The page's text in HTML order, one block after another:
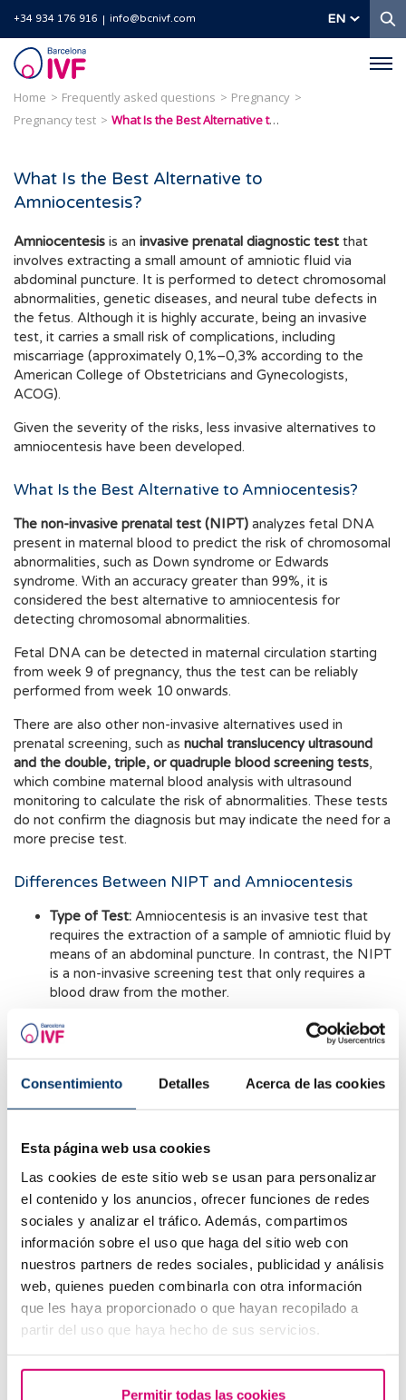
Consentimiento Detalles Acerca de las cookies
Esta página web usa cookies
Las cookies de este sitio web se usan para personalizar
el contenido y los anuncios, ofrecer funciones de redes
sociales y analizar el tráfico. Además, compartimos
información sobre el uso que haga del sitio web con
nuestros partners de redes sociales, publicidad y análisis
web, quienes pueden combinarla con otra información
que les haya proporcionado o que hayan recopilado a
partir del uso que haya hecho de sus servicios.
Permitir todas las cookies
+34 934 176 916 info@bcnivf.com EN
Barcelona
IVF
Home Frequently asked questions
Pregnancy
Pregnancy test
What Is the Best Alternative to Amniocentesis?
What Is the Best Alternative to
Amniocentesis?
Amniocentesis is an invasive prenatal diagnostic test that
involves extracting a small amount of amniotic fluid via
abdominal puncture. It is performed to detect chromosomal
abnormalities, genetic diseases, and neural tube defects in
the fetus. Although it is highly accurate, being an invasive
test, it carries a small risk of complications, including
miscarriage (approximately 0,1%–0,3% according to the
American College of Obstetricians and Gynecologists,
ACOG).
Given the severity of the risks, less invasive alternatives to
amniocentesis have been developed.
What Is the Best Alternative to Amniocentesis?
The non-invasive prenatal test (NIPT) analyzes fetal DNA
present in maternal blood to predict the risk of chromosomal
abnormalities, such as Down syndrome or Edwards
syndrome. With an accuracy greater than 99%, it is
considered the best alternative to amniocentesis for
detecting chromosomal abnormalities.
Fetal DNA can be detected in maternal circulation starting
from week 9 of pregnancy, thus the test can be reliably
performed from week 10 onwards.
There are also other non-invasive alternatives used in
prenatal screening, such as nuchal translucency ultrasound
and the double, triple, or quadruple blood screening tests,
which combine maternal blood analysis with ultrasound
monitoring to calculate the risk of abnormalities. These tests
do not confirm the diagnosis but may indicate the need for a
more precise test.
Differences Between NIPT and Amniocentesis
Type of Test: Amniocentesis is an invasive test that
requires the extraction of a sample of amniotic fluid by
means of an abdominal puncture. In contrast, the NIPT
is a non-invasive screening test that only requires a
blood draw from the mother.
Accuracy:
Both tests offer high sensitivity. However,
since the NIPT is a screening test, should an
performed to confirm the findings.
miscarriage between 0,1% and 0,3%. In contrast, the
Timing:The NIPT can be performed with high accuracy
from week 10 onwards. Amniocentesis is performed
starting at week 16.
When Is Amniocentesis Instead of NIPT
Recommended?
To confirm a diagnosis following a high-risk NIPT
result.
In cases of suspected hereditary genetic disease that